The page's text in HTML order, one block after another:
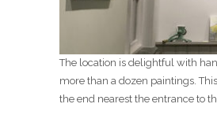
The location is delightful with
more than a dozen paintings.
the end nearest the entrance to